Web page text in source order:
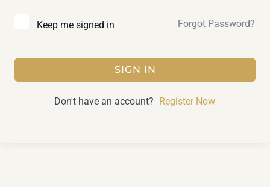
Keep me signed in Forgot Password?
SIGN IN
Don't have an account? Register Now